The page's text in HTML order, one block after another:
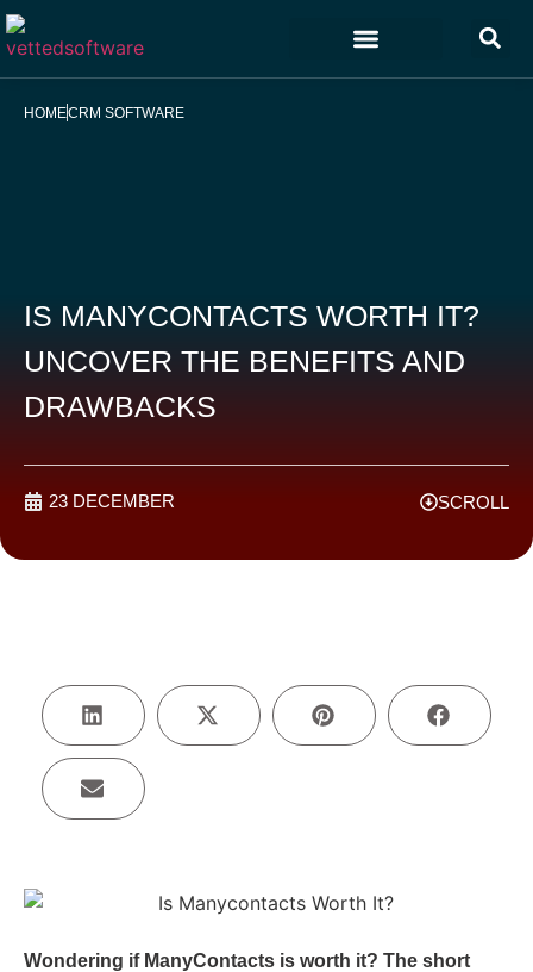
HOMECRM SOFTWARE
IS MANYCONTACTS WORTH IT?
UNCOVER THE BENEFITS AND
DRAWBACKS
23 DECEMBER SCROLL
Wondering if ManyContacts is worth it? The short